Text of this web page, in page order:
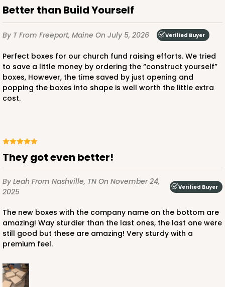
CASE100
$15.88
947 - 10" x 10" x 2 1/2"
25Reviews
Time Saver
CASE100 PACK10
Better than Build Yourself
By TFrom Freeport, Maine On July 5, 2026 Verified Buyer
Perfect boxes for our church fund raising efforts. We tried
to save a little money by ordering the “construct yourself”
boxes, However, the time saved by just opening and
popping the boxes into shape is well worth the little extra
cost.
They got even better!
By Leah From Nashville, TN On November 24,
2025
Verified Buyer
The new boxes with the company name on the bottom are
amazing! Way sturdier than the last ones, the last one were
still good but these are amazing! Very sturdy with a
premium feel.